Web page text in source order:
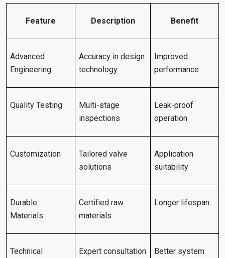
Feature Description Benefit
Advanced
Engineering
Accuracy in design
technology.
Improved
performance
Quality Testing
Multi-stage
inspections
Leak-proof
operation
Customization
Tailored valve
solutions
Application
suitability
Durable
Materials
Certified raw
materials
Longer lifespan
Technical
Expert consultation
Better system